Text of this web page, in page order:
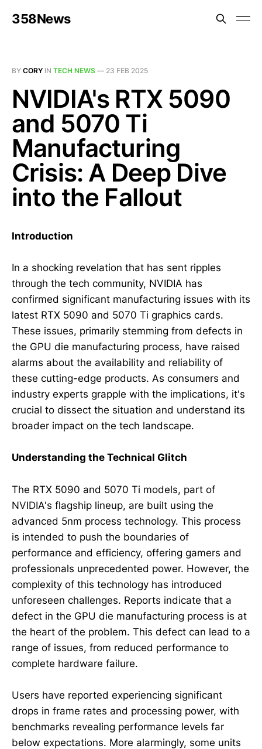
358News
BY CORY IN TECH NEWS — 23 FEB 2025
NVIDIA's RTX 5090
and 5070 Ti
Manufacturing
Crisis: A Deep Dive
into the Fallout
Introduction
In a shocking revelation that has sent ripples
through the tech community, NVIDIA has
confirmed significant manufacturing issues with its
latest RTX 5090 and 5070 Ti graphics cards.
These issues, primarily stemming from defects in
the GPU die manufacturing process, have raised
alarms about the availability and reliability of
these cutting-edge products. As consumers and
industry experts grapple with the implications, it's
crucial to dissect the situation and understand its
broader impact on the tech landscape.
Understanding the Technical Glitch
The RTX 5090 and 5070 Ti models, part of
NVIDIA's flagship lineup, are built using the
advanced 5nm process technology. This process
is intended to push the boundaries of
performance and efficiency, offering gamers and
professionals unprecedented power. However, the
complexity of this technology has introduced
unforeseen challenges. Reports indicate that a
defect in the GPU die manufacturing process is at
the heart of the problem. This defect can lead to a
range of issues, from reduced performance to
complete hardware failure.
Users have reported experiencing significant
drops in frame rates and processing power, with
benchmarks revealing performance levels far
below expectations. More alarmingly, some units